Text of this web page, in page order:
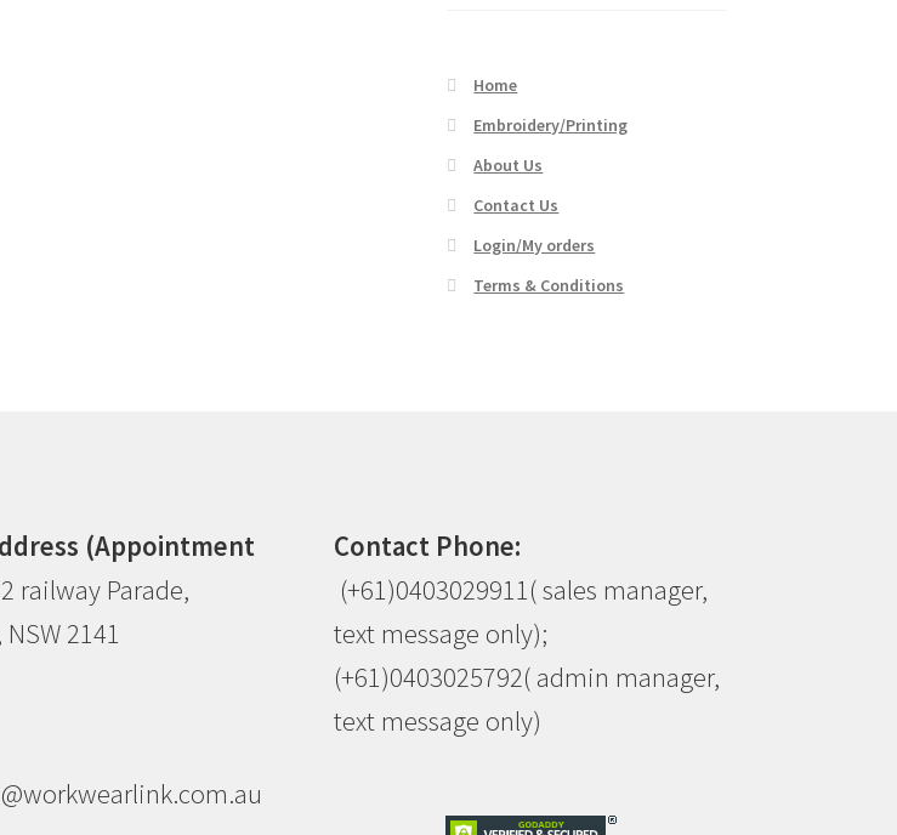
Home
Embroidery/Printing
About Us
Contact Us
Login/My orders
Terms & Conditions
(Appointment
railway Parade,
2141
Contact Phone:
(+61)0403029911( sales manager,
text message only);
(+61)0403025792( admin manager,
text message only)